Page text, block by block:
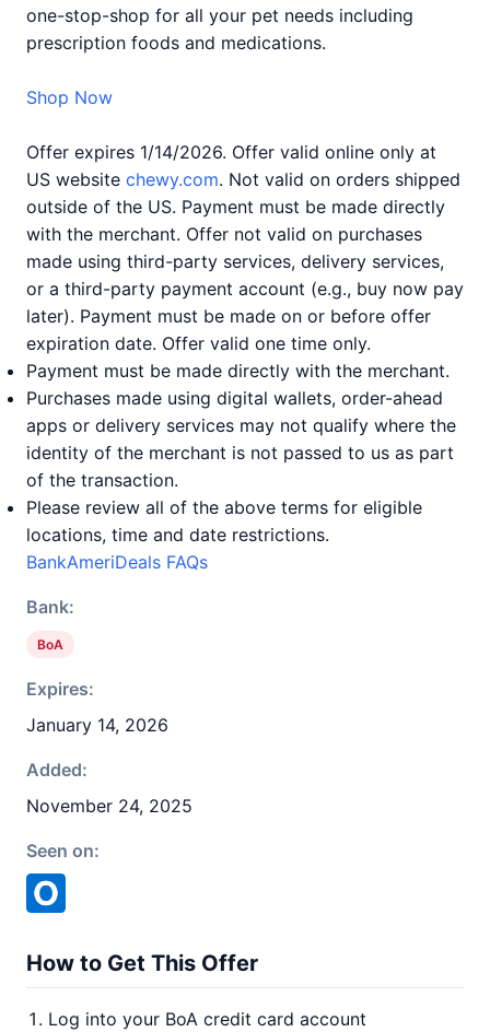
one-stop-shop for all your pet needs including
prescription foods and medications.
Shop Now
Offer expires 1/14/2026. Offer valid online only at
US website chewy.com. Not valid on orders shipped
outside of the US. Payment must be made directly
with the merchant. Offer not valid on purchases
made using third-party services, delivery services,
or a third-party payment account (e.g., buy now pay
later). Payment must be made on or before offer
expiration date. Offer valid one time only.
Payment must be made directly with the merchant.
Purchases made using digital wallets, order-ahead
apps or delivery services may not qualify where the
identity of the merchant is not passed to us as part
of the transaction.
Please review all of the above terms for eligible
locations, time and date restrictions.
BankAmeriDeals FAQs
Bank:
BoA
Expires:
January 14, 2026
Added:
November 24, 2025
Seen on:
How to Get This Offer
Log into your BoA credit card account